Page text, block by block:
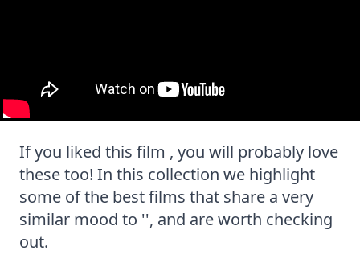
If you liked this film , you will probably love
these too! In this collection we highlight
some of the best films that share a very
similar mood to '', and are worth checking
out.